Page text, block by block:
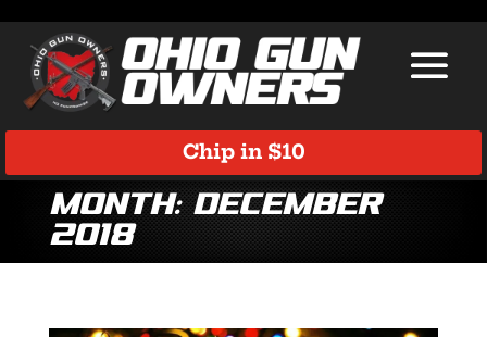
Chip in $10
Month:December
2018